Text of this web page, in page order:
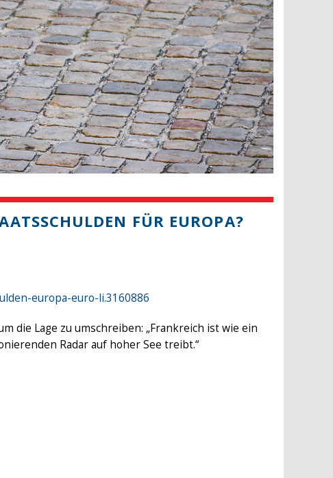
FÜR EUROPA?
europa-euro-li.3160886
die Lage zu umschreiben: „Frankreich ist wie ein
Radar auf hoher See treibt.“